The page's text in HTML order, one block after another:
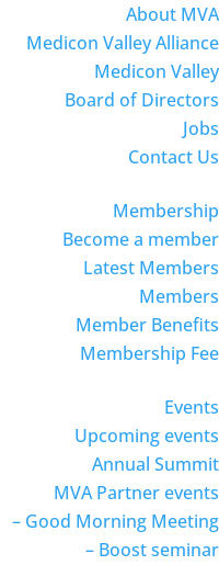
About MVA
Medicon Valley Alliance
Medicon Valley
Board of Directors
Jobs
Contact Us
Membership
Become a member
Latest Members
Members
Member Benefits
Membership Fee
Events
Upcoming events
Annual Summit
MVA Partner events
– Good Morning Meeting
– Boost seminar